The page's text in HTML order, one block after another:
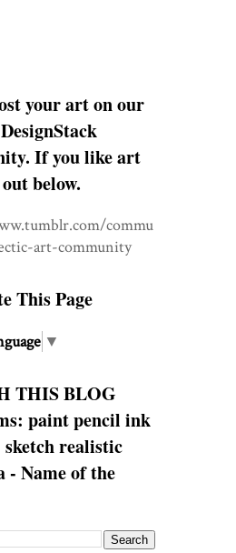
your art on our
If you like art
below.
commu
art-community
This Page
▼
THIS BLOG
paint pencil ink
sketch realistic
- Name of the